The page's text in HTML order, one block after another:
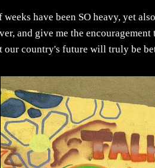
weeks have been SO heavy, yet
and give me the
our country's future will truly be